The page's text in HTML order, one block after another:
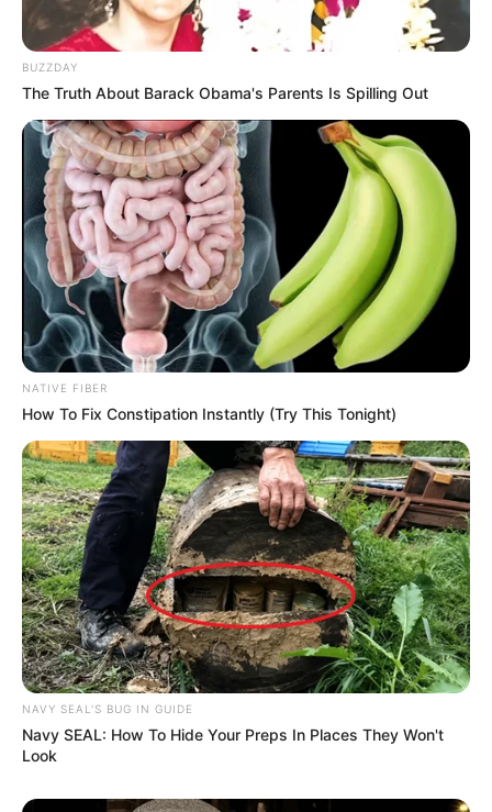
BUZZDAY
The Truth About Barack Obama's Parents Is Spilling Out
NATIVE FIBER
How To Fix Constipation Instantly (Try This Tonight)
NAVY SEAL'S BUG IN GUIDE
Navy SEAL: How To Hide Your Preps In Places They Won't
Look